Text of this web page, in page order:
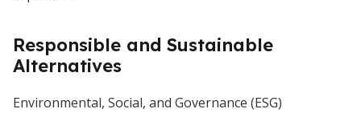
Responsible and Sustainable
Alternatives
Environmental, Social, and Governance (ESG)